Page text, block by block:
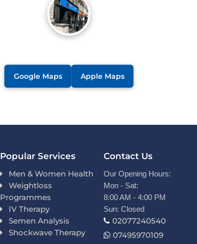
Google Maps Apple Maps
Popular Services
Men & Women Health
Weightloss
Programmes
IV Therapy
Semen Analysis
Shockwave Therapy
Contact Us
Our Opening Hours:
Mon - Sat:
8:00 AM - 4:00 PM
Sun: Closed
02077240540
07495970109